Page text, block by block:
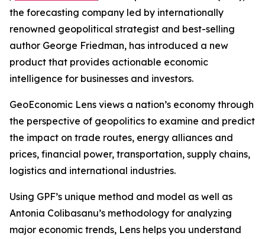
the forecasting company led by internationally
renowned geopolitical strategist and best-selling
author George Friedman, has introduced a new
product that provides actionable economic
intelligence for businesses and investors.
GeoEconomic Lens views a nation’s economy through
the perspective of geopolitics to examine and predict
the impact on trade routes, energy alliances and
prices, financial power, transportation, supply chains,
logistics and international industries.
Using GPF’s unique method and model as well as
Antonia Colibasanu’s methodology for analyzing
major economic trends, Lens helps you understand